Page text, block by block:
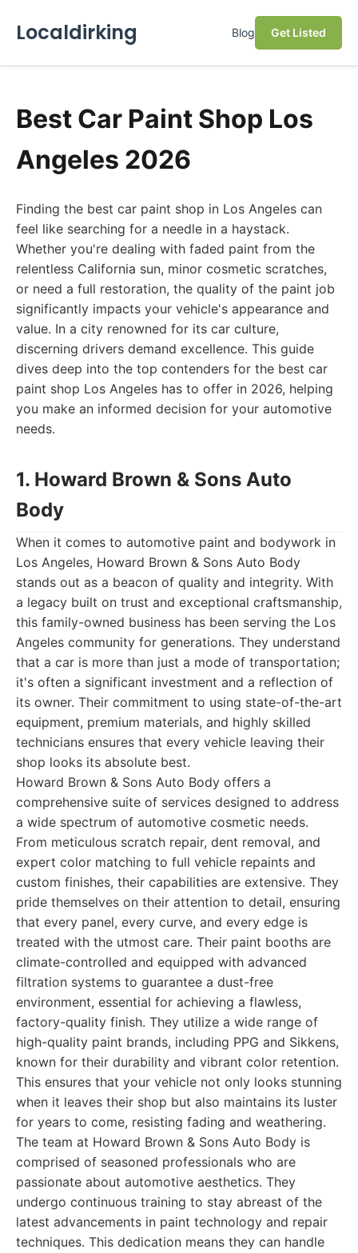
Localdirking Blog Get Listed
Best Car Paint Shop Los
Angeles 2026
Finding the best car paint shop in Los Angeles can
feel like searching for a needle in a haystack.
Whether you're dealing with faded paint from the
relentless California sun, minor cosmetic scratches,
or need a full restoration, the quality of the paint job
significantly impacts your vehicle's appearance and
value. In a city renowned for its car culture,
discerning drivers demand excellence. This guide
dives deep into the top contenders for the best car
paint shop Los Angeles has to offer in 2026, helping
you make an informed decision for your automotive
needs.
1. Howard Brown & Sons Auto
Body
When it comes to automotive paint and bodywork in
Los Angeles, Howard Brown & Sons Auto Body
stands out as a beacon of quality and integrity. With
a legacy built on trust and exceptional craftsmanship,
this family-owned business has been serving the Los
Angeles community for generations. They understand
that a car is more than just a mode of transportation;
it's often a significant investment and a reflection of
its owner. Their commitment to using state-of-the-art
equipment, premium materials, and highly skilled
technicians ensures that every vehicle leaving their
shop looks its absolute best.
Howard Brown & Sons Auto Body offers a
comprehensive suite of services designed to address
a wide spectrum of automotive cosmetic needs.
From meticulous scratch repair, dent removal, and
expert color matching to full vehicle repaints and
custom finishes, their capabilities are extensive. They
pride themselves on their attention to detail, ensuring
that every panel, every curve, and every edge is
treated with the utmost care. Their paint booths are
climate-controlled and equipped with advanced
filtration systems to guarantee a dust-free
environment, essential for achieving a flawless,
factory-quality finish. They utilize a wide range of
high-quality paint brands, including PPG and Sikkens,
known for their durability and vibrant color retention.
This ensures that your vehicle not only looks stunning
when it leaves their shop but also maintains its luster
for years to come, resisting fading and weathering.
The team at Howard Brown & Sons Auto Body is
comprised of seasoned professionals who are
passionate about automotive aesthetics. They
undergo continuous training to stay abreast of the
latest advancements in paint technology and repair
techniques. This dedication means they can handle